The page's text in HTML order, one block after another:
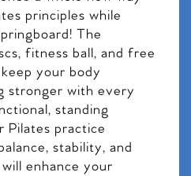
principles while
The
fitness ball, and free
your body
stronger with every
standing
Pilates practice
stability, and
enhance your